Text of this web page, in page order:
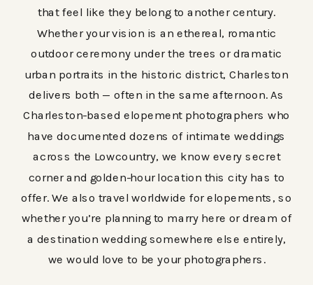
that feel like they belong to another century.
Whether your vision is an ethereal, romantic
outdoor ceremony under the trees or dramatic
urban portraits in the historic district, Charleston
delivers both — often in the same afternoon. As
Charleston-based elopement photographers who
have documented dozens of intimate weddings
across the Lowcountry, we know every secret
corner and golden-hour location this city has to
offer. We also travel worldwide for elopements, so
whether you’re planning to marry here or dream of
a destination wedding somewhere else entirely,
we would love to be your photographers.